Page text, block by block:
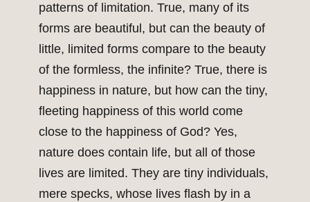
patterns of limitation. True, many of its
forms are beautiful, but can the beauty of
little, limited forms compare to the beauty
of the formless, the infinite? True, there is
happiness in nature, but how can the tiny,
fleeting happiness of this world come
close to the happiness of God? Yes,
nature does contain life, but all of those
lives are limited. They are tiny individuals,
mere specks, whose lives flash by in a